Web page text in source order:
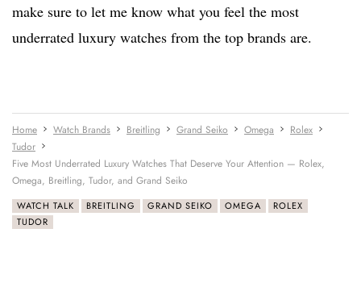
make sure to let me know what you feel the most
underrated luxury watches from the top brands are.
Home Watch Brands Breitling Grand Seiko Omega
Rolex
Tudor
Five Most Underrated Luxury Watches That Deserve Your Attention — Rolex,
Omega, Breitling, Tudor, and Grand Seiko
WATCH TALK BREITLING GRAND SEIKO OMEGA
ROLEX
TUDOR